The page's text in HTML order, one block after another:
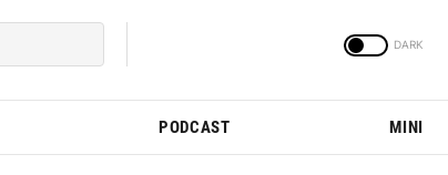
PODCAST MINI